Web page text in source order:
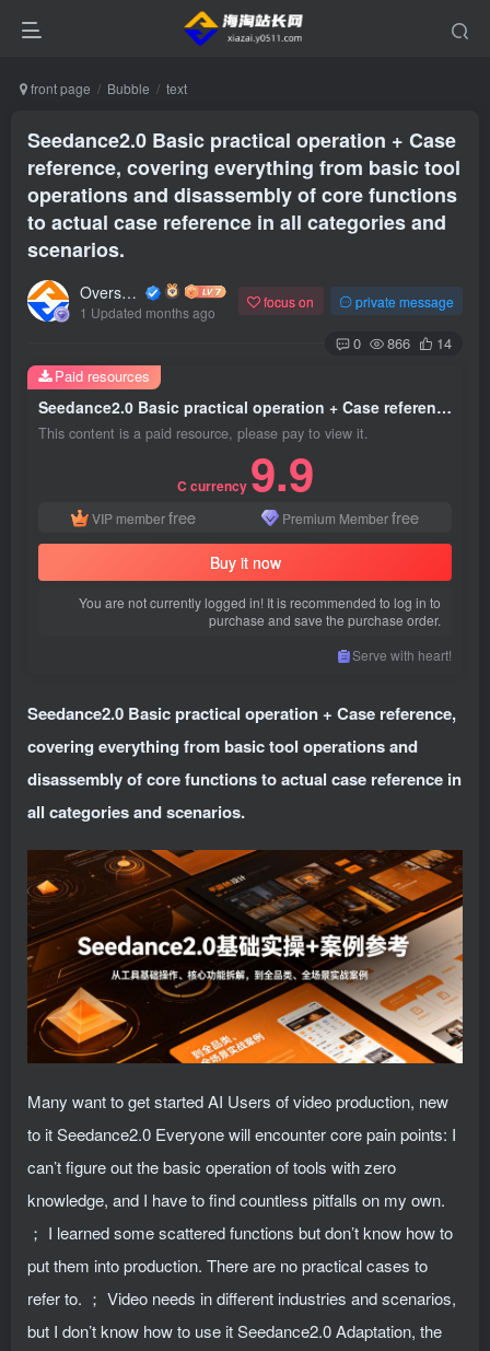
front page Bubble text
Seedance2.0 Basic practical operation + Case
reference, covering everything from basic tool
operations and disassembly of core functions
to actual case reference in all categories and
scenarios.
Overseas shopping webmaster
1 Updated months ago
focus on private message
0 866 14
Seedance2.0 Basic practical operation + Case reference, covering everything from basic tool operations and disassembly of core functions to actual case reference in all categories and scenarios.
This content is a paid resource, please pay to view it.
C currency 9.9
VIP memberfree Premium Memberfree
Buy it now
You are not currently logged in! It is recommended to log in to
purchase and save the purchase order.
Serve with heart!
Paid resources
Seedance2.0 Basic practical operation + Case reference,
covering everything from basic tool operations and
disassembly of core functions to actual case reference in
all categories and scenarios.
Many want to get started AI Users of video production, new
to it Seedance2.0 Everyone will encounter core pain points: I
can’t figure out the basic operation of tools with zero
knowledge, and I have to find countless pitfalls on my own.
； I learned some scattered functions but don’t know how to
put them into production. There are no practical cases to
refer to. ； Video needs in different industries and scenarios,
but I don’t know how to use it Seedance2.0 Adaptation, the